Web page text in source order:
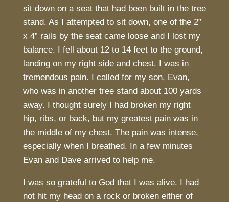
sit down on a seat that had been built in the tree
stand. As I attempted to sit down, one of the 2”
x 4” rails by the seat came loose and I lost my
balance. I fell about 12 to 14 feet to the ground,
landing on my right side and chest. I was in
tremendous pain. I called for my son, Evan,
who was in another tree stand about 100 yards
away. I thought surely I had broken my right
hip, ribs, or back, but my greatest pain was in
the middle of my chest. The pain was intense,
especially when I breathed. In a few minutes
Evan and Dave arrived to help me.
I was so grateful to God that I was alive. I had
not hit my head on a rock or broken either of